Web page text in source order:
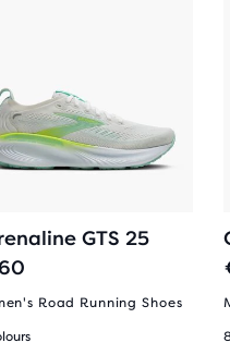
GTS 25
Road Running Shoes